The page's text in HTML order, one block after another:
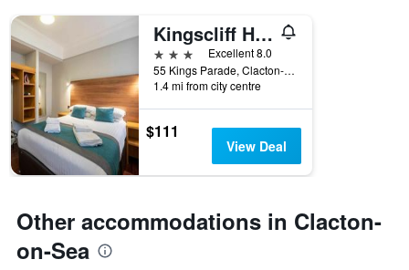
the
The
chart
has
1
Y
axis
displaying
the
of
room
Kingscliff Hotel
3 stars
Excellent 8.0
55 Kings Parade, Clacton-on-Sea, United Kingdom
1.4 mi from city centre
$111
View Deal
Other accommodations in Clacton-
on-Sea